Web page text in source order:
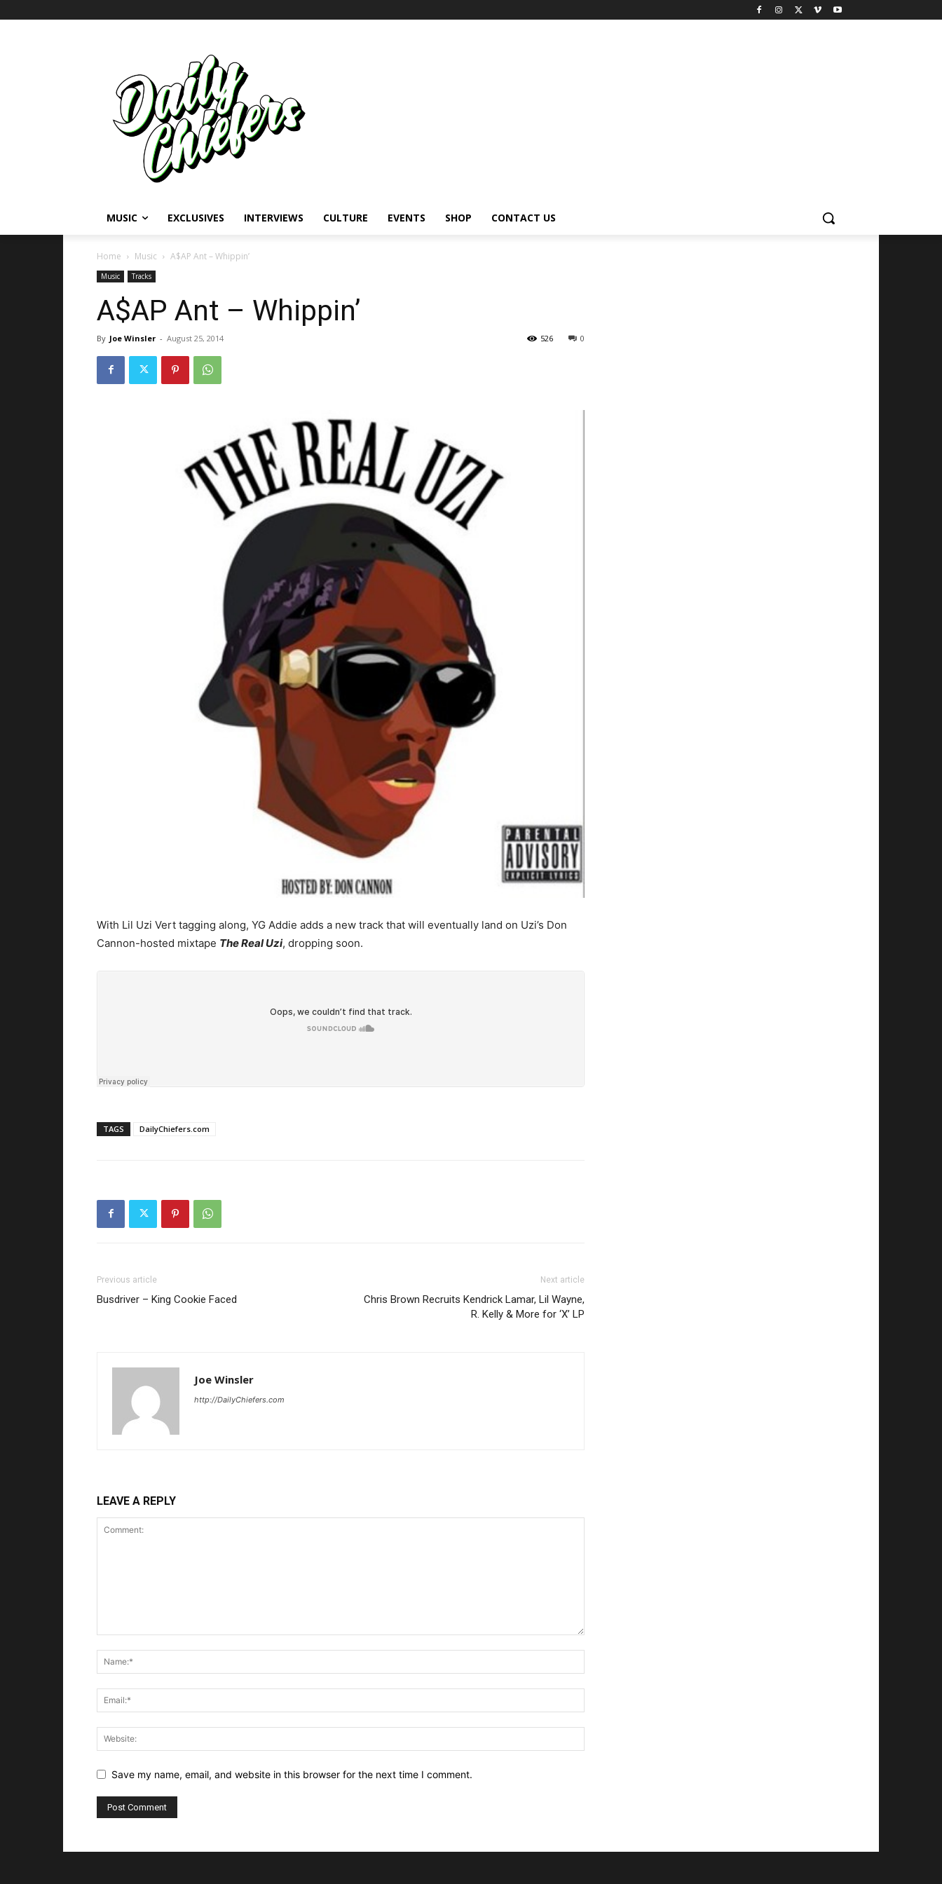
MUSIC EXCLUSIVES INTERVIEWS CULTURE EVENTS SHOP CONTACT US
Home Music A$AP Ant – Whippin’
Music Tracks
A$AP Ant – Whippin’
By Joe Winsler - August 25, 2014 0
526
With Lil Uzi Vert tagging along, YG Addie adds a new track that will eventually land on Uzi’s Don
Cannon-hosted mixtape The Real Uzi, dropping soon.
TAGS DailyChiefers.com
Previous article
Busdriver – King Cookie Faced
Next article
Chris Brown Recruits Kendrick Lamar, Lil Wayne,
R. Kelly & More for ‘X’ LP
Joe Winsler
http://DailyChiefers.com
LEAVE A REPLY
Save my name, email, and website in this browser for the next time I comment.